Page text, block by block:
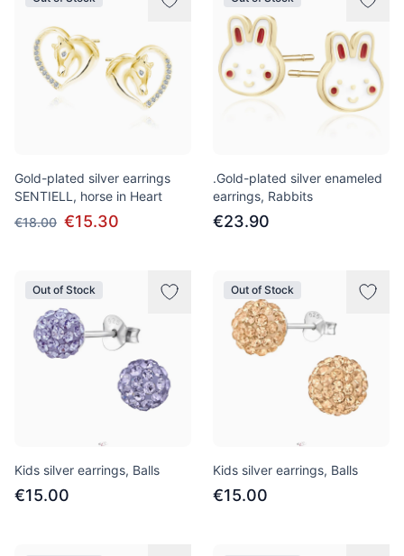
Gold-plated silver earrings
SENTIELL, horse in Heart
€18.00 €15.30
.Gold-plated silver enameled
earrings, Rabbits
€23.90
Out of Stock
Kids silver earrings, Balls
€15.00
Out of Stock
Kids silver earrings, Balls
€15.00